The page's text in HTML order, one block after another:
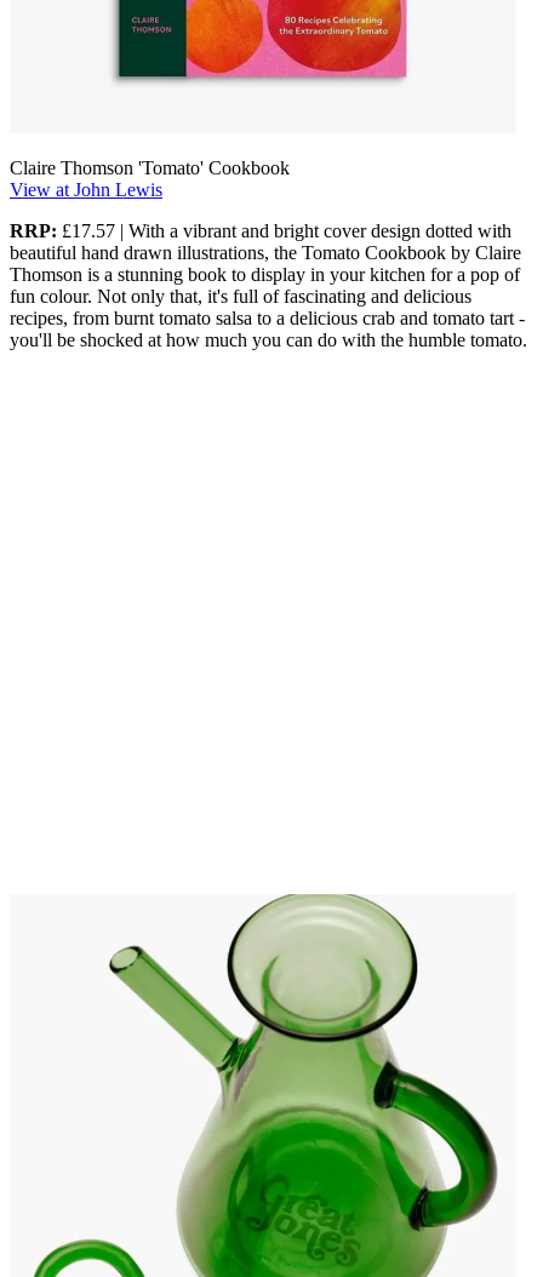
Claire Thomson 'Tomato' Cookbook
View at John Lewis
RRP: £17.57 | With a vibrant and bright cover design dotted with
beautiful hand drawn illustrations, the Tomato Cookbook by Claire
Thomson is a stunning book to display in your kitchen for a pop of
fun colour. Not only that, it's full of fascinating and delicious
recipes, from burnt tomato salsa to a delicious crab and tomato tart -
you'll be shocked at how much you can do with the humble tomato.